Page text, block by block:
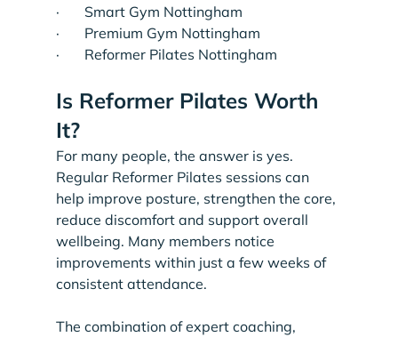
·       Smart Gym Nottingham
·       Premium Gym Nottingham
·       Reformer Pilates Nottingham
Is Reformer Pilates Worth
It?
For many people, the answer is yes.
Regular Reformer Pilates sessions can
help improve posture, strengthen the core,
reduce discomfort and support overall
wellbeing. Many members notice
improvements within just a few weeks of
consistent attendance.
The combination of expert coaching,